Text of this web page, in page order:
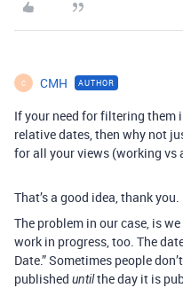
C CMH AUTHOR
If your need for filtering them
relative dates, then why not
for all your views (working vs
That’s a good idea, thank you.
The problem in our case, is
work in progress, too. The
Date.” Sometimes people
published untilthe day it is